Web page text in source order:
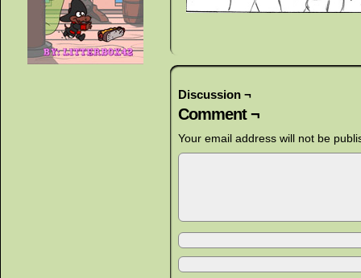
Discussion ¬
Comment ¬
Your email address will not be